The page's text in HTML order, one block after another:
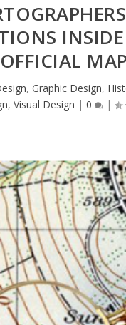
OFFICIAL
, Graphic Design,
,Visual Design |0 |